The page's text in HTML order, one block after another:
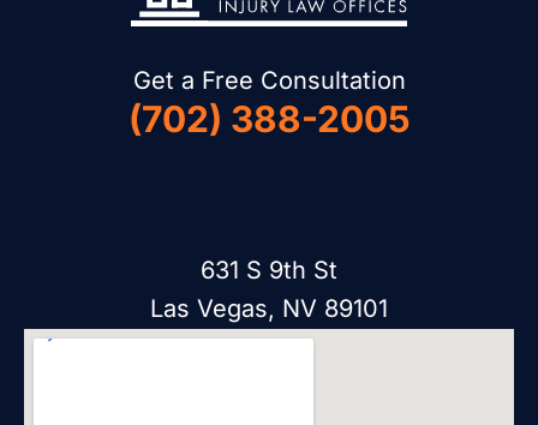
Get a Free Consultation
(702) 388-2005
631 S 9th St
Las Vegas, NV 89101